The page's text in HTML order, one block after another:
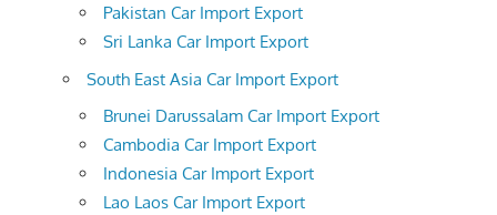
Pakistan Car Import Export
Sri Lanka Car Import Export
South East Asia Car Import Export
Brunei Darussalam Car Import Export
Cambodia Car Import Export
Indonesia Car Import Export
Lao Laos Car Import Export